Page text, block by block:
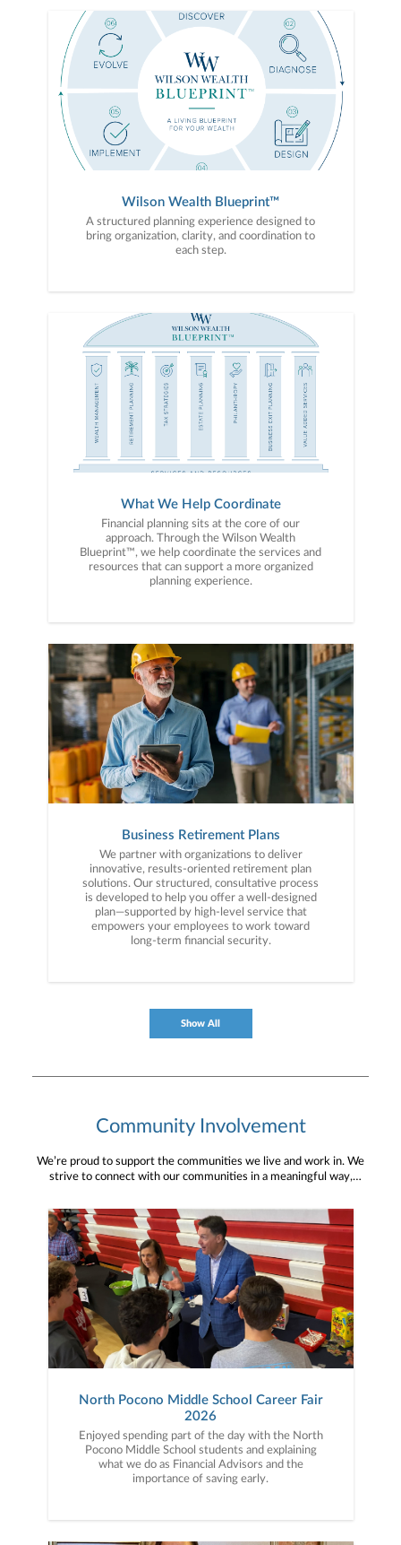
Wilson Wealth Blueprint™
A structured planning experience designed to
bring organization, clarity, and coordination to
each step.
What We Help Coordinate
Financial planning sits at the core of our
approach. Through the Wilson Wealth
Blueprint™, we help coordinate the services and
resources that can support a more organized
planning experience.
Business Retirement Plans
We partner with organizations to deliver
innovative, results-oriented retirement plan
solutions. Our structured, consultative process
is developed to help you offer a well-designed
plan—supported by high-level service that
empowers your employees to work toward
long-term financial security.
Show All
Community Involvement
We’re proud to support the communities we live and work in. We
strive to connect with our communities in a meaningful way,
resources to help them thrive.
North Pocono Middle School Career Fair
2026
Enjoyed spending part of the day with the North
Pocono Middle School students and explaining
what we do as Financial Advisors and the
importance of saving early.